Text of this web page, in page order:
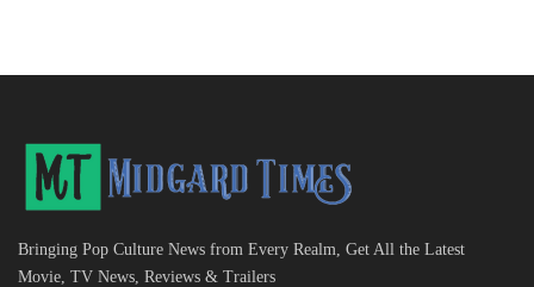
Bringing Pop Culture News from Every Realm, Get All the Latest
Movie, TV News, Reviews & Trailers